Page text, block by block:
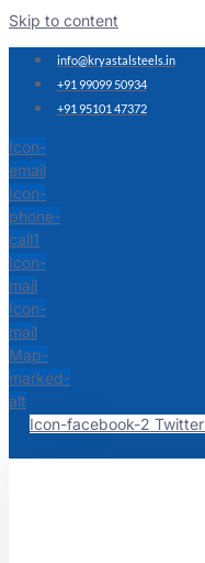
Skip to content
info@kryastalsteels.in
+91 99099 50934
+91 95101 47372
Icon-
email
Icon-
phone-
call1
Icon-
mail
Icon-
mail
Map-
marked-
alt
Icon-facebook-2 Twitter